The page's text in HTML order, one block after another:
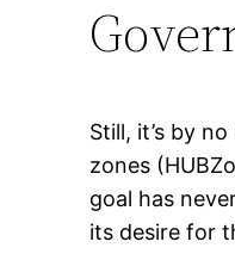
Still, it’s by
zones
goal has
its desire for